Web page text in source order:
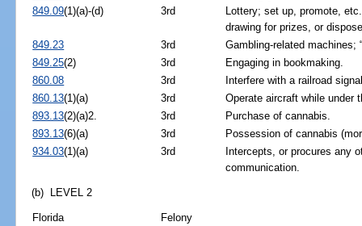
849.09(1)(a)-(d) 3rd
Lottery; set up, promote,
drawing for prizes, or
849.23
3rd
Gambling-related machines;
849.25(2) 3rd
Engaging in bookmaking.
860.08
3rd
Interfere with a railroad
860.13(1)(a) 3rd
Operate aircraft while under
893.13(2)(a)2. 3rd
Purchase of cannabis.
893.13(6)(a) 3rd
Possession of cannabis
934.03(1)(a) 3rd
Intercepts, or procures any
communication.
(b) LEVEL 2
Florida
Felony